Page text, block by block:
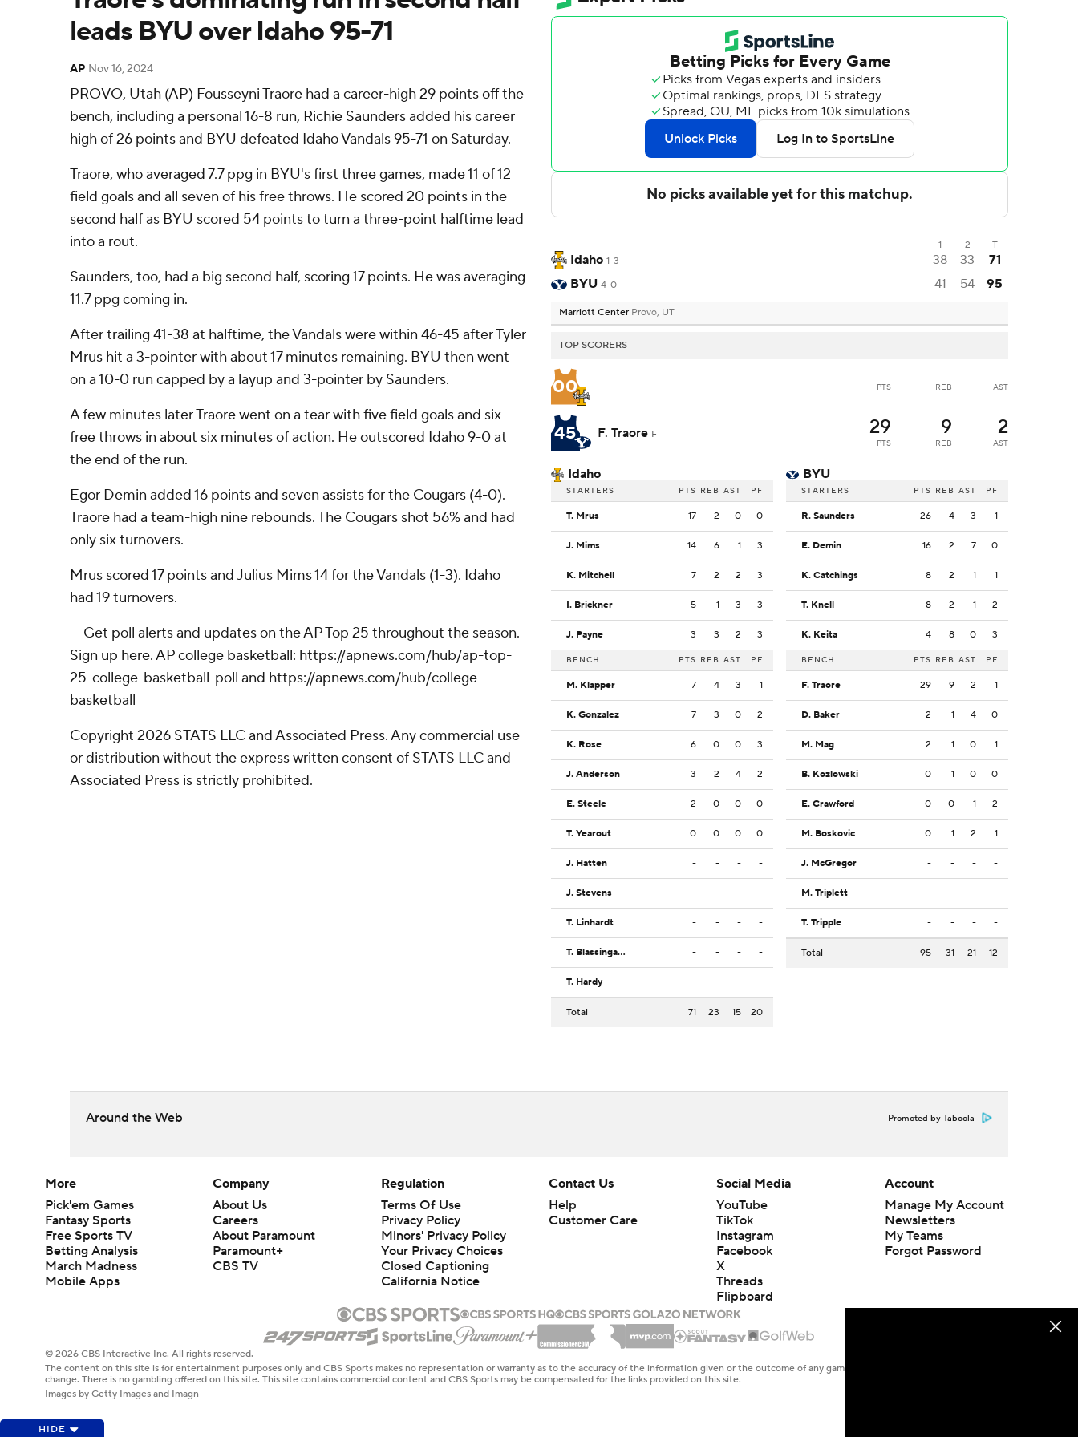
leads BYU over Idaho 95-71
AP Nov 16, 2024
PROVO, Utah (AP) Fousseyni Traore had a career-high 29 points off the
bench, including a personal 16-8 run, Richie Saunders added his career
high of 26 points and BYU defeated Idaho Vandals 95-71 on Saturday.
Traore, who averaged 7.7 ppg in BYU's first three games, made 11 of 12
field goals and all seven of his free throws. He scored 20 points in the
second half as BYU scored 54 points to turn a three-point halftime lead
into a rout.
Saunders, too, had a big second half, scoring 17 points. He was averaging
11.7 ppg coming in.
After trailing 41-38 at halftime, the Vandals were within 46-45 after Tyler
Mrus hit a 3-pointer with about 17 minutes remaining. BYU then went
on a 10-0 run capped by a layup and 3-pointer by Saunders.
A few minutes later Traore went on a tear with five field goals and six
free throws in about six minutes of action. He outscored Idaho 9-0 at
the end of the run.
Egor Demin added 16 points and seven assists for the Cougars (4-0).
Traore had a team-high nine rebounds. The Cougars shot 56% and had
only six turnovers.
Mrus scored 17 points and Julius Mims 14 for the Vandals (1-3). Idaho
had 19 turnovers.
--- Get poll alerts and updates on the AP Top 25 throughout the season.
Sign up here. AP college basketball: https://apnews.com/hub/ap-top-
25-college-basketball-poll and https://apnews.com/hub/college-
basketball
Copyright 2026 STATS LLC and Associated Press. Any commercial use
or distribution without the express written consent of STATS LLC and
Associated Press is strictly prohibited.
1 2 T
Idaho 1-3 38 33
71
BYU 4-0 41 54 95
Marriott Center Provo, UT
TOP SCORERS
00 PTS REB AST
45 F. Traore F 29
PTS
9
REB
2
AST
Idaho
STARTERS PTS REB AST PF
T. Mrus 17 2 0 0
J. Mims 14 6 1 3
K. Mitchell 7 2 2 3
I. Brickner 5 1 3 3
J. Payne 3 3 2 3
BENCH PTS REB AST PF
M. Klapper 7 4 3 1
K. Gonzalez 7 3 0 2
K. Rose 6 0 0 3
J. Anderson 3 2 4 2
E. Steele 2 0 0 0
T. Yearout 0 0 0 0
J. Hatten - - - -
J. Stevens - - - -
T. Linhardt - - - -
T. Blassingame - - - -
T. Hardy - - - -
Total 71 23 15 20
BYU
STARTERS PTS REB AST PF
R. Saunders 26 4 3 1
E. Demin 16 2 7 0
K. Catchings 8 2 1 1
T. Knell 8 2 1 2
K. Keita 4 8 0 3
BENCH PTS REB AST PF
F. Traore 29 9 2 1
D. Baker 2 1 4 0
M. Mag 2 1 0 1
B. Kozlowski 0 1 0 0
E. Crawford 0 0 1 2
M. Boskovic 0 1 2 1
J. McGregor - - - -
M. Triplett - - - -
T. Tripple - - - -
Total 95 31 21 12
Around the Web Promoted by Taboola
HIDE
More
Pick'em Games
Fantasy Sports
Free Sports TV
Betting Analysis
March Madness
Mobile Apps
Company
About Us
Careers
About Paramount
Paramount+
CBS TV
Regulation
Terms Of Use
Privacy Policy
Minors' Privacy Policy
Closed Captioning
California Notice
Contact Us
Help
Customer Care
Social Media
YouTube
TikTok
Instagram
Facebook
X
Threads
Flipboard
Account
Manage My Account
Newsletters
My Teams
Forgot Password
© 2026 CBS Interactive Inc. All rights reserved.
The content on this site is for entertainment purposes only and CBS Sports makes no representation or warranty as to the accuracy of the information given or the outcome of any game or event. Odds and lines subject to
change. There is no gambling offered on this site. This site contains commercial content and CBS Sports may be compensated for the links provided on this site.
Images by Getty Images and Imagn